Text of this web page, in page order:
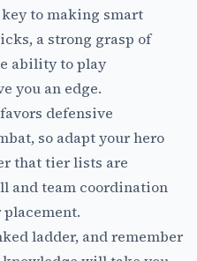
to making smart
a strong grasp of
ability to play
you an edge.
defensive
so adapt your hero
that tier lists are
and team coordination
ladder, and remember